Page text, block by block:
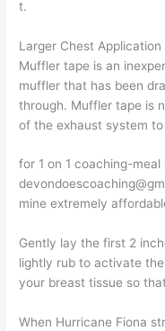
t.
Larger Chest Application
Muffler tape is an
muffler that has been
through. Muffler tape is
of the exhaust system
for 1 on 1 coaching-
mine extremely
Gently lay the first 2
lightly rub to activate
your breast tissue so
When Hurricane Fiona